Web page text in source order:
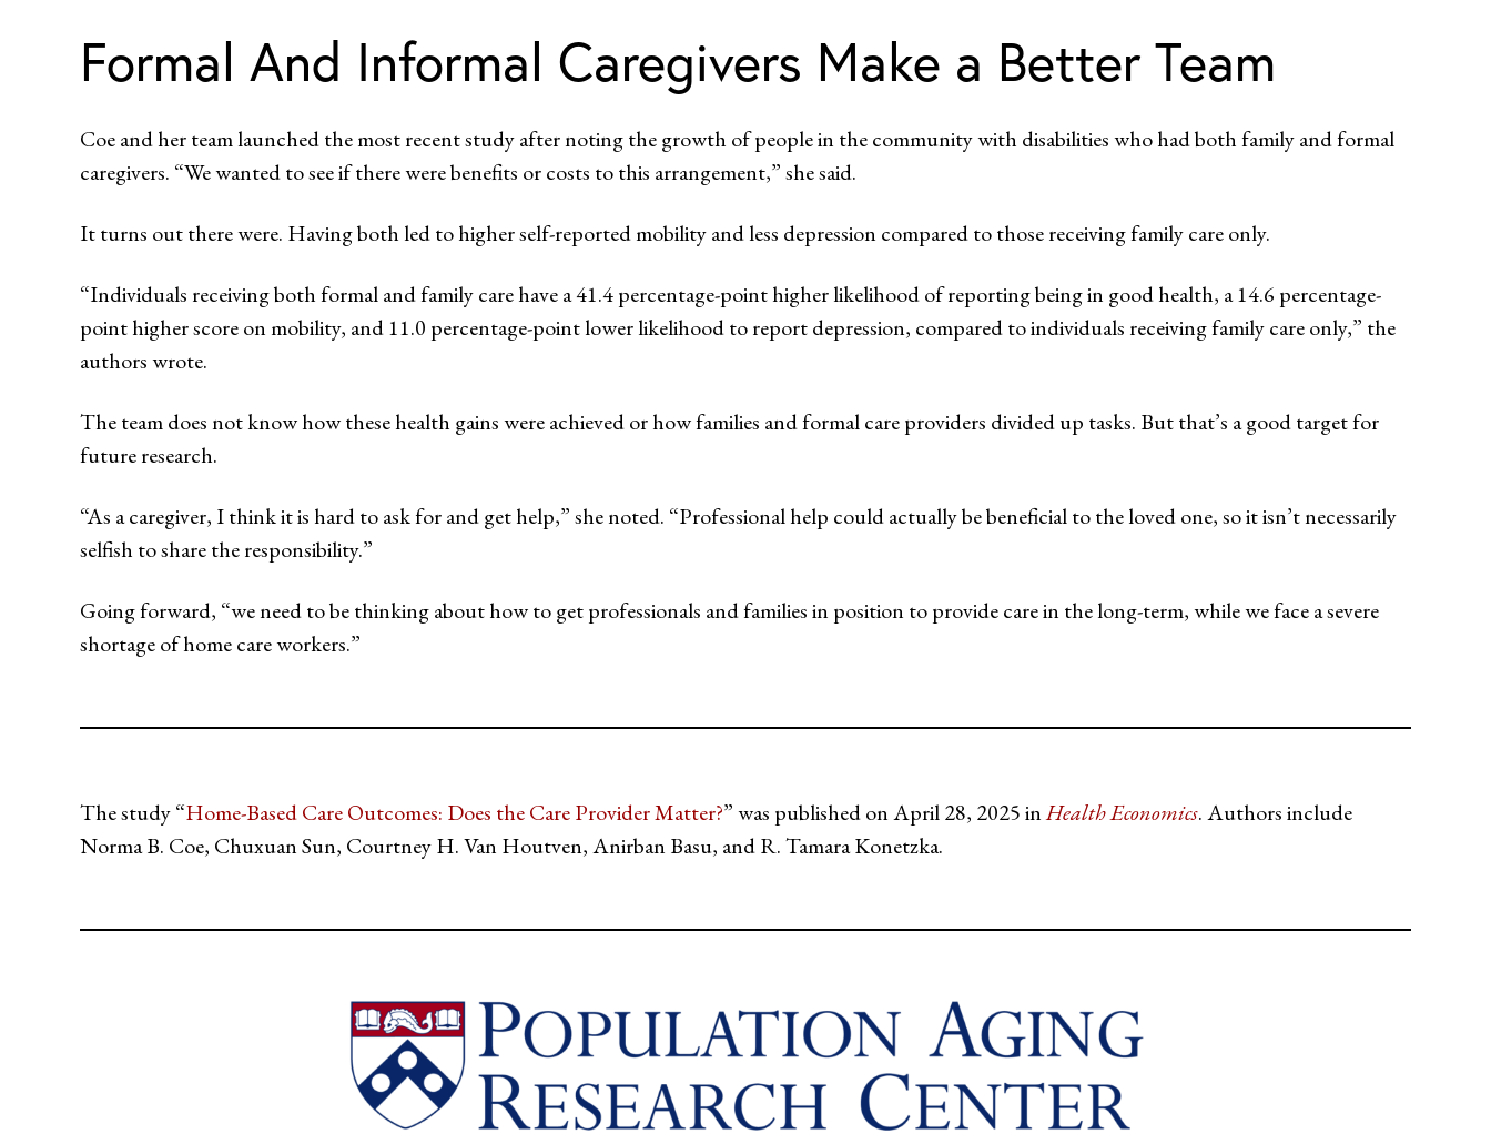
Formal And Informal Caregivers Make a Better Team
Coe and her team launched the most recent study after noting the growth of people in the community with disabilities who had both family and formal
caregivers. “We wanted to see if there were benefits or costs to this arrangement,” she said.
It turns out there were. Having both led to higher self-reported mobility and less depression compared to those receiving family care only.
“Individuals receiving both formal and family care have a 41.4 percentage-point higher likelihood of reporting being in good health, a 14.6 percentage-
point higher score on mobility, and 11.0 percentage-point lower likelihood to report depression, compared to individuals receiving family care only,” the
authors wrote.
The team does not know how these health gains were achieved or how families and formal care providers divided up tasks. But that’s a good target for
future research.
“As a caregiver, I think it is hard to ask for and get help,” she noted. “Professional help could actually be beneficial to the loved one, so it isn’t necessarily
selfish to share the responsibility.”
Going forward, “we need to be thinking about how to get professionals and families in position to provide care in the long-term, while we face a severe
shortage of home care workers.”
The study “Home-Based Care Outcomes: Does the Care Provider Matter?” was published on April 28, 2025 inHealth Economics. Authors include
Norma B. Coe, Chuxuan Sun, Courtney H. Van Houtven, Anirban Basu, and R. Tamara Konetzka.